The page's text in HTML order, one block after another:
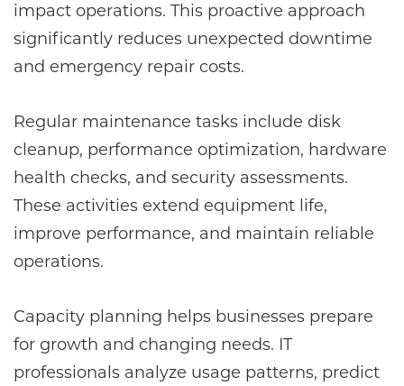
impact operations. This proactive approach
significantly reduces unexpected downtime
and emergency repair costs.
Regular maintenance tasks include disk
cleanup, performance optimization, hardware
health checks, and security assessments.
These activities extend equipment life,
improve performance, and maintain reliable
operations.
Capacity planning helps businesses prepare
for growth and changing needs. IT
professionals analyze usage patterns, predict